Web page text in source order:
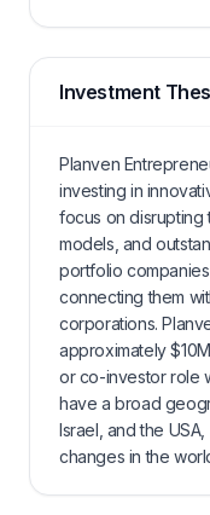
Investment
Planven
investing in
focus on disrupting
models, and
portfolio
connecting them
corporations.
approximately
or co-investor role
have a broad
Israel, and the
changes in the